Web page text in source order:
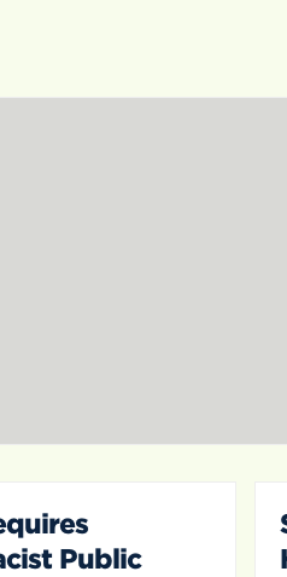
Public